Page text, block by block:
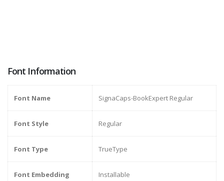
Font Information
Font Name SignaCaps-BookExpert Regular
Font Style Regular
Font Type TrueType
Font Embedding Installable